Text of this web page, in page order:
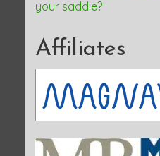
your saddle?
Affiliates